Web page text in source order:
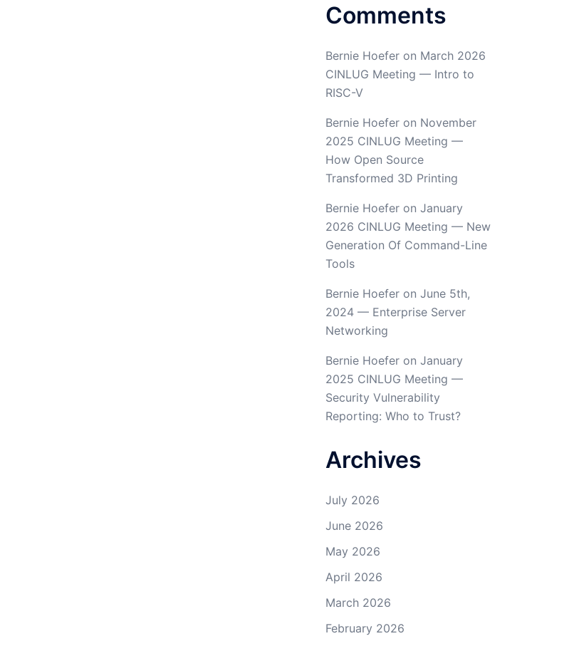
Comments
Bernie Hoeferon March 2026
CINLUG Meeting — Intro to
RISC-V
Bernie Hoeferon November
2025 CINLUG Meeting —
How Open Source
Transformed 3D Printing
Bernie Hoeferon January
2026 CINLUG Meeting — New
Generation Of Command-Line
Tools
Bernie Hoeferon June 5th,
2024 — Enterprise Server
Networking
Bernie Hoeferon January
2025 CINLUG Meeting —
Security Vulnerability
Reporting: Who to Trust?
Archives
July 2026
June 2026
May 2026
April 2026
March 2026
February 2026